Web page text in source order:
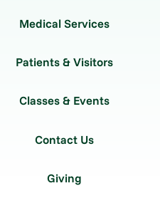
Medical Services
Patients & Visitors
Classes & Events
Contact Us
Giving